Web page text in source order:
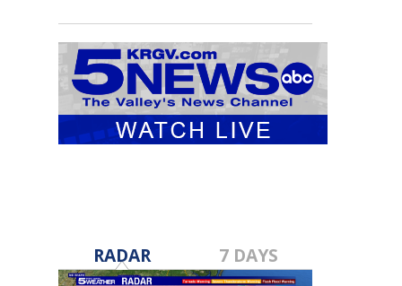
RADAR 7 DAYS